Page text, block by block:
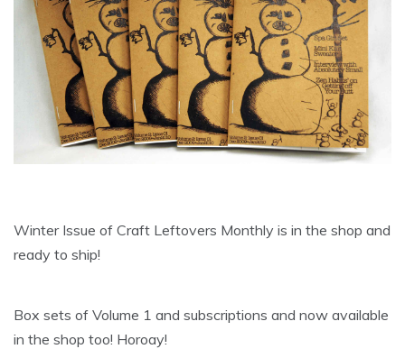
Winter Issue of Craft Leftovers Monthly is in the shop and
ready to ship!
Box sets of Volume 1 and subscriptions and now available
in the shop too! Horoay!